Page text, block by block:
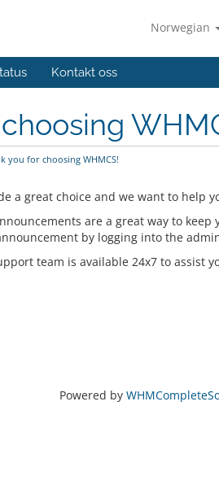
Norwegian
Kontakt oss
you for choosing WHMCS!
a great choice and we want to help
are a great way to
by logging into the
team is available 24x7 to assist
Powered by